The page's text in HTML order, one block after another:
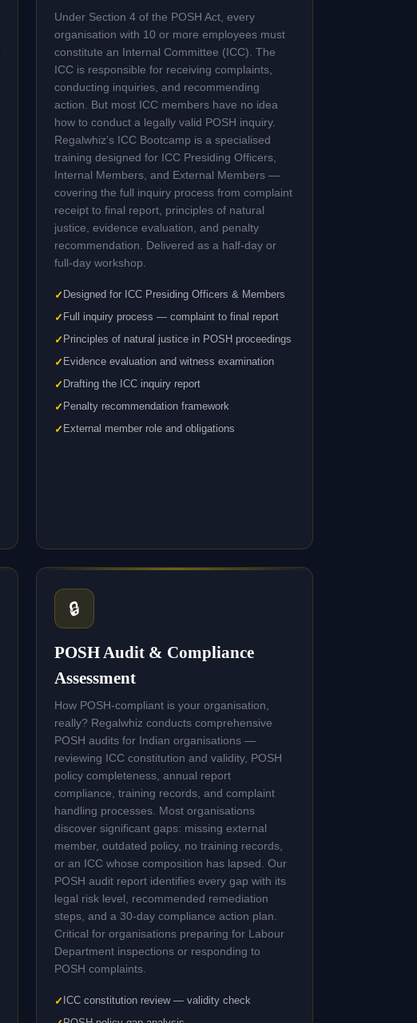
Under Section 4 of the POSH Act, every
organisation with 10 or more employees must
constitute an Internal Committee (ICC). The
ICC is responsible for receiving complaints,
conducting inquiries, and recommending
action. But most ICC members have no idea
how to conduct a legally valid POSH inquiry.
Regalwhiz’s ICC Bootcamp is a specialised
training designed for ICC Presiding Officers,
Internal Members, and External Members —
covering the full inquiry process from complaint
receipt to final report, principles of natural
justice, evidence evaluation, and penalty
recommendation. Delivered as a half-day or
full-day workshop.
Designed for ICC Presiding Officers & Members
Full inquiry process — complaint to final report
Principles of natural justice in POSH proceedings
Evidence evaluation and witness examination
Drafting the ICC inquiry report
Penalty recommendation framework
External member role and obligations
🔒
POSH Audit & Compliance
Assessment
How POSH-compliant is your organisation,
really? Regalwhiz conducts comprehensive
POSH audits for Indian organisations —
reviewing ICC constitution and validity, POSH
policy completeness, annual report
compliance, training records, and complaint
handling processes. Most organisations
discover significant gaps: missing external
member, outdated policy, no training records,
or an ICC whose composition has lapsed. Our
POSH audit report identifies every gap with its
legal risk level, recommended remediation
steps, and a 30-day compliance action plan.
Critical for organisations preparing for Labour
Department inspections or responding to
POSH complaints.
ICC constitution review — validity check